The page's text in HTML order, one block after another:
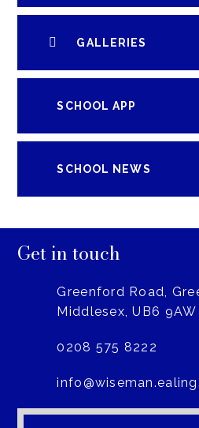
GALLERIES
SCHOOL APP
SCHOOL NEWS
Get in touch
Greenford Road,
Middlesex, UB6 9AW
0208 575 8222